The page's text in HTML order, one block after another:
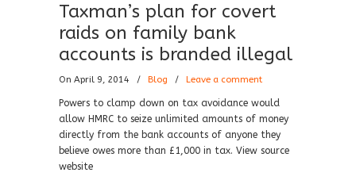
Taxman’s plan for covert
raids on family bank
accounts is branded illegal
On April 9, 2014 / Blog / Leave a comment
Powers to clamp down on tax avoidance would
allow HMRC to seize unlimited amounts of money
directly from the bank accounts of anyone they
believe owes more than £1,000 in tax. View source
website